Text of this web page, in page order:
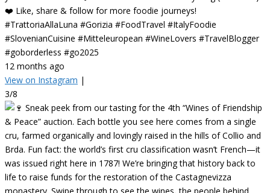
❤️ Like, share & follow for more foodie journeys!
#TrattoriaAllaLuna #Gorizia #FoodTravel #ItalyFoodie
#SlovenianCuisine #Mitteleuropean #WineLovers #TravelBlogger
#goborderless #go2025
12 months ago
View on Instagram |
3/8